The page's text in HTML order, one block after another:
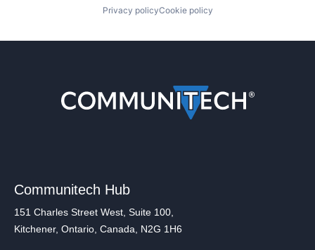
Privacy policyCookie policy
Communitech Hub
151 Charles Street West, Suite 100,
Kitchener, Ontario, Canada, N2G 1H6